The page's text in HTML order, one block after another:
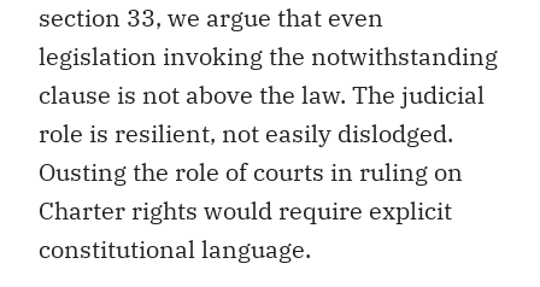
section 33, we argue that even
legislation invoking the notwithstanding
clause is not above the law. The judicial
role is resilient, not easily dislodged.
Ousting the role of courts in ruling on
Charter rights would require explicit
constitutional language.